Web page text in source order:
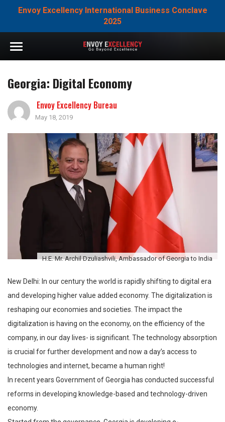
Envoy Excellency International Business Conclave
2025
Georgia: Digital Economy
Envoy Excellency Bureau
May 18, 2019
H.E. Mr. Archil Dzuliashvili, Ambassador of Georgia to India
New Delhi: In our century the world is rapidly shifting to digital era
and developing higher value added economy. The digitalization is
reshaping our economies and societies. The impact the
digitalization is having on the economy, on the efficiency of the
company, in our day lives- is significant. The technology absorption
is crucial for further development and now a day’s access to
technologies and internet, became a human right!
In recent years Government of Georgia has conducted successful
reforms in developing knowledge-based and technology-driven
economy.